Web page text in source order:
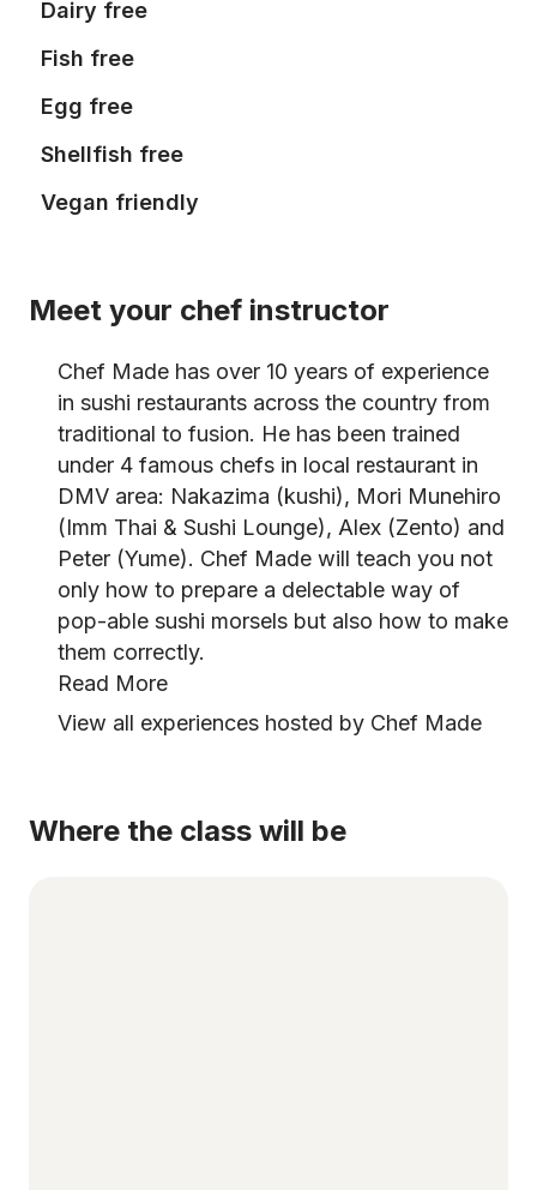
Dairy free
Fish free
Egg free
Shellfish free
Vegan friendly
Meet your chef instructor
Chef Made has over 10 years of experience
in sushi restaurants across the country from
traditional to fusion. He has been trained
under 4 famous chefs in local restaurant in
DMV area: Nakazima (kushi), Mori Munehiro
(Imm Thai & Sushi Lounge), Alex (Zento) and
Peter (Yume). Chef Made will teach you not
only how to prepare a delectable way of
pop-able sushi morsels but also how to make
them correctly.
Read More
View all experiences hosted by Chef Made
Where the class will be